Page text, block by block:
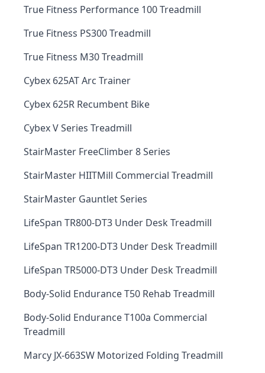
True Fitness Performance 100 Treadmill
True Fitness PS300 Treadmill
True Fitness M30 Treadmill
Cybex 625AT Arc Trainer
Cybex 625R Recumbent Bike
Cybex V Series Treadmill
StairMaster FreeClimber 8 Series
StairMaster HIITMill Commercial Treadmill
StairMaster Gauntlet Series
LifeSpan TR800-DT3 Under Desk Treadmill
LifeSpan TR1200-DT3 Under Desk Treadmill
LifeSpan TR5000-DT3 Under Desk Treadmill
Body-Solid Endurance T50 Rehab Treadmill
Body-Solid Endurance T100a Commercial
Treadmill
Marcy JX-663SW Motorized Folding Treadmill